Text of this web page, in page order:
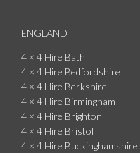
ENGLAND
4 × 4 Hire Bath
4 × 4 Hire Bedfordshire
4 × 4 Hire Berkshire
4 × 4 Hire Birmingham
4 × 4 Hire Brighton
4 × 4 Hire Bristol
4 × 4 Hire Buckinghamshire